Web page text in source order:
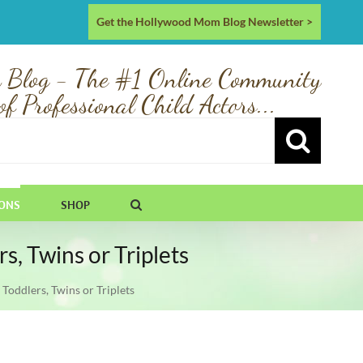
Get the Hollywood Mom Blog Newsletter >
Blog - The #1 Online Community
Professional Child Actors...
SHOP
Twins or Triplets
Twins or Triplets